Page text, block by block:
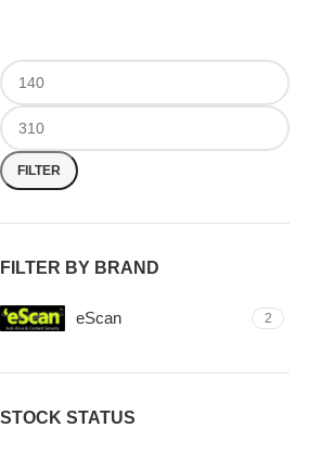
FILTER
FILTER BY BRAND
eScan 2
STOCK STATUS